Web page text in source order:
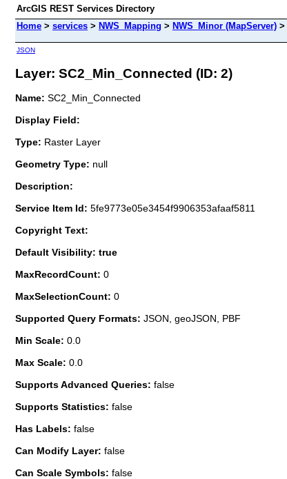
ArcGIS REST Services Directory
Home > services > NWS_Mapping > NWS_Minor (MapServer) >
JSON
Layer: SC2_Min_Connected (ID: 2)
Name: SC2_Min_Connected
Display Field:
Type: Raster Layer
Geometry Type: null
Description:
Service Item Id: 5fe9773e05e3454f9906353afaaf5811
Copyright Text:
Default Visibility: true
MaxRecordCount: 0
MaxSelectionCount: 0
Supported Query Formats: JSON, geoJSON, PBF
Min Scale: 0.0
Max Scale: 0.0
Supports Advanced Queries: false
Supports Statistics: false
Has Labels: false
Can Modify Layer: false
Can Scale Symbols: false